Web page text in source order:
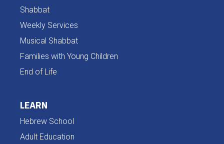
Shabbat
Weekly Services
Musical Shabbat
Families with Young Children
End of Life
LEARN
Hebrew School
Adult Education